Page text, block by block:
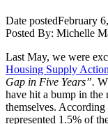
Date postedFebruary
Posted By: Michelle
Last May, we were
Housing Supply
Gap in Five Years”.
have hit a bump in
themselves. According
represented 1.5% of